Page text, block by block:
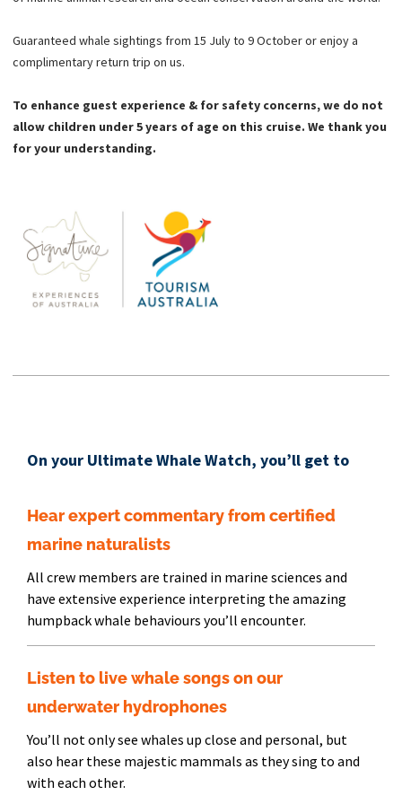
Guaranteed whale sightings from 15 July to 9 October or enjoy a
complimentary return trip on us.
To enhance guest experience & for safety concerns, we do not
allow children under 5 years of age on this cruise. We thank you
for your understanding.
On your Ultimate Whale Watch, you’ll get to
Hear expert commentary from certified
marine naturalists
All crew members are trained in marine sciences and
have extensive experience interpreting the amazing
humpback whale behaviours you’ll encounter.
Listen to live whale songs on our
underwater hydrophones
You’ll not only see whales up close and personal, but
also hear these majestic mammals as they sing to and
with each other.